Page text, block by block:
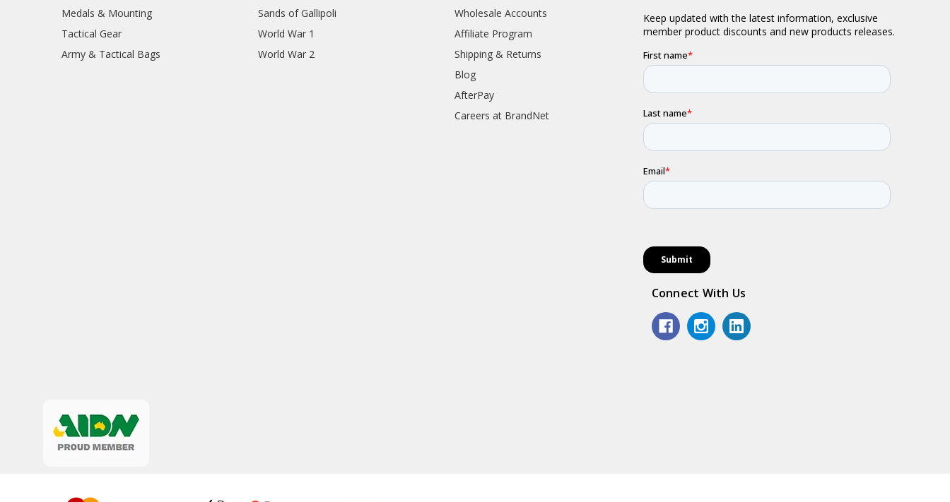
Medals & Mounting
Tactical Gear
Army & Tactical Bags
Sands of Gallipoli
World War 1
World War 2
Wholesale Accounts
Affiliate Program
Shipping & Returns
Blog
AfterPay
Careers at BrandNet
Connect With Us